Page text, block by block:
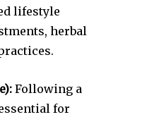
lifestyle
herbal
Following a
for